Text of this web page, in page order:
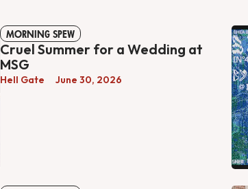
MORNING SPEW
Cruel Summer for a Wedding at
MSG
Hell Gate June 30, 2026